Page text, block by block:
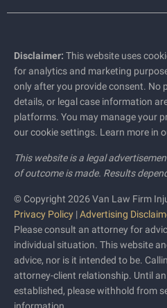
Disclaimer: This website uses
for analytics and marketing
only after you provide consent. No
details, or legal case information
platforms. You may manage your
our cookie settings. Learn more in
This website is a legal
of outcome is made. Results
© Copyright 2026 Van Law Firm
Privacy Policy |Advertising
Please consult an attorney for
individual situation. This website
advice, nor is it intended to be.
attorney-client relationship. Until
established, please withhold from